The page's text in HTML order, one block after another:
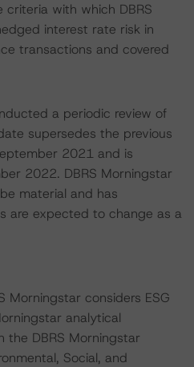
with which DBRS
interest rate risk in
transactions and covered
a periodic review of
supersedes the previous
2021 and is
2022. DBRS Morningstar
material and has
are expected to change as a
Morningstar considers ESG
analytical
the DBRS Morningstar
Social, and